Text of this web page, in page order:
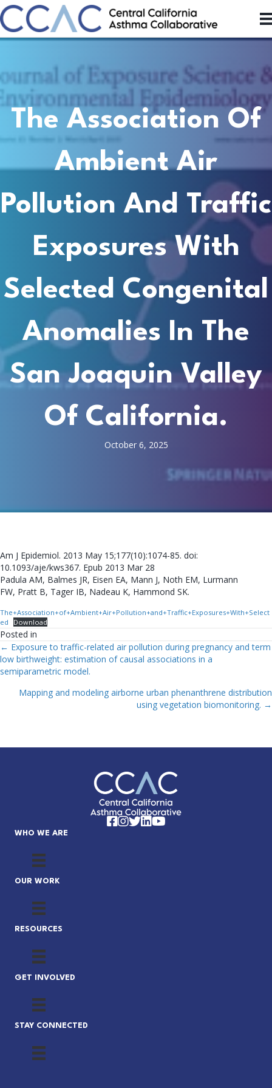
The Association Of
Ambient Air
Pollution And Traffic
Exposures With
Selected Congenital
Anomalies In The
San Joaquin Valley
Of California.
October 6, 2025
Am J Epidemiol. 2013 May 15;177(10):1074-85. doi:
10.1093/aje/kws367. Epub 2013 Mar 28
Padula AM, Balmes JR, Eisen EA, Mann J, Noth EM, Lurmann
FW, Pratt B, Tager IB, Nadeau K, Hammond SK.
The+Association+of+Ambient+Air+Pollution+and+Traffic+Exposures+With+Select
ed
Download
Posted in
Posts
Navigation
← Exposure to traffic-related air pollution during pregnancy and term
low birthweight: estimation of causal associations in a
semiparametric model.
Mapping and modeling airborne urban phenanthrene distribution
using vegetation biomonitoring. →
Facebook
Instagram
Twitter
LinkedIn
YouTube
WHO WE ARE
OUR WORK
RESOURCES
GET INVOLVED
STAY CONNECTED